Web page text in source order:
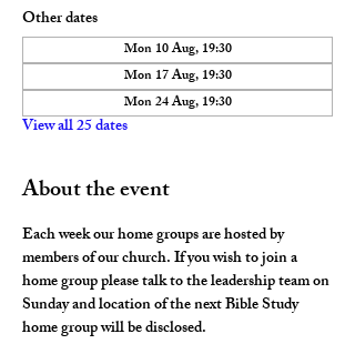
Other dates
Mon 10 Aug, 19:30
Mon 17 Aug, 19:30
Mon 24 Aug, 19:30
View all 25 dates
About the event
Each week our home groups are hosted by
members of our church. If you wish to join a
home group please talk to the leadership team on
Sunday and location of the next Bible Study
home group will be disclosed.